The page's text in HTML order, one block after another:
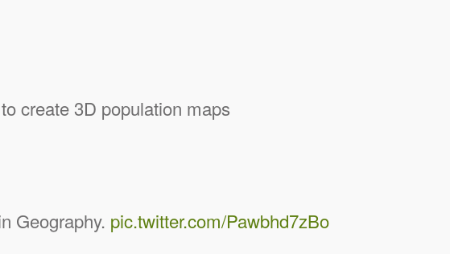
create 3D population maps
Geography. pic.twitter.com/Pawbhd7zBo